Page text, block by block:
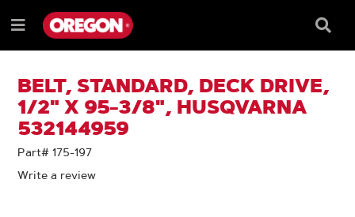
TO
CONTENT
TO
NAVIGATION
MENU
Menu
Box
BELT, STANDARD, DECK DRIVE,
1/2" X 95-3/8", HUSQVARNA
532144959
Part# 175-197
Write a review